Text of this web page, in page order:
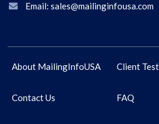
Email: sales@mailinginfousa.com
About MailingInfoUSA Client
Contact Us FAQ